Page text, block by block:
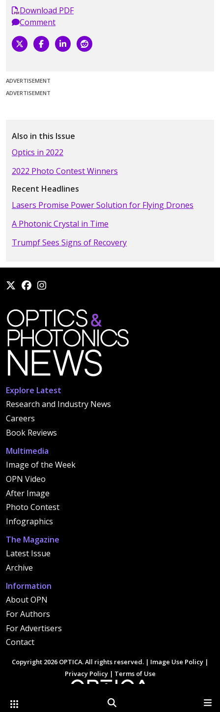
Other Optica Sites Search
Download PDF
Comment
ADVERTISEMENT
ADVERTISEMENT
Also in this Issue
Optics in 2022
2022 Photo Contest Winners
Recent Headlines
Lasers Promise Power Solution for Flying Drones
A Photonic Crystal in Time
Trumpf Sees Signs of Recovery
Explore Latest
Research and Industry News
Careers
Book Reviews
Multimedia
Image of the Week
OPN Video
After Image
Photo Contest
Infographics
The Magazine
Latest Issue
Archive
Information
About OPN
For Authors
For Advertisers
Contact
Copyright 2026 OPTICA. All rights reserved. | Image Use Policy |
Privacy Policy| Terms of Use